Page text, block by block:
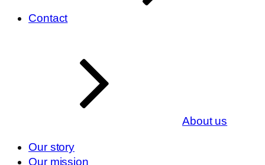
Contact
About us
Our story
Our mission